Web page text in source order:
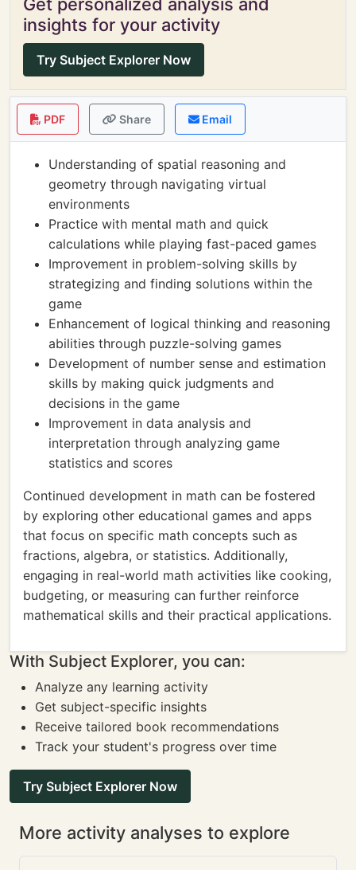
insights for your activity
Try Subject Explorer Now
PDF Share Email
Understanding of spatial reasoning and
geometry through navigating virtual
environments
Practice with mental math and quick
calculations while playing fast-paced games
Improvement in problem-solving skills by
strategizing and finding solutions within the
game
Enhancement of logical thinking and reasoning
abilities through puzzle-solving games
Development of number sense and estimation
skills by making quick judgments and
decisions in the game
Improvement in data analysis and
interpretation through analyzing game
statistics and scores
Continued development in math can be fostered
by exploring other educational games and apps
that focus on specific math concepts such as
fractions, algebra, or statistics. Additionally,
engaging in real-world math activities like cooking,
budgeting, or measuring can further reinforce
mathematical skills and their practical applications.
With Subject Explorer, you can:
Analyze any learning activity
Get subject-specific insights
Receive tailored book recommendations
Track your student's progress over time
Try Subject Explorer Now
More activity analyses to explore